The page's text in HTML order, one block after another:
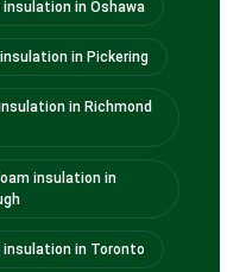
in Oshawa
in Pickering
in Richmond
insulation in
insulation in Toronto